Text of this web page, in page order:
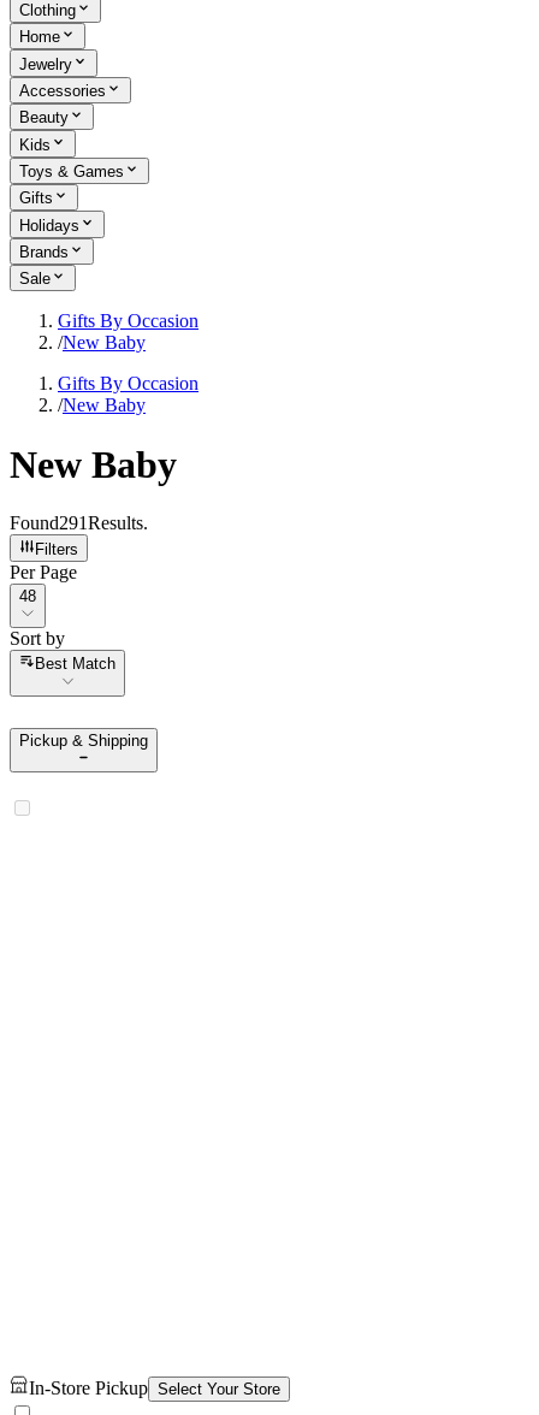
Clothing
Home
Jewelry
Accessories
Beauty
Kids
Toys & Games
Gifts
Holidays
Brands
Sale
Gifts By Occasion
/New Baby
Gifts By Occasion
/New Baby
New Baby
Found291Results.
Filters
Per Page
Per Page
48
Sort by
Sort by
Best Match
Pickup & Shipping
In-Store Pickup Select Your Store